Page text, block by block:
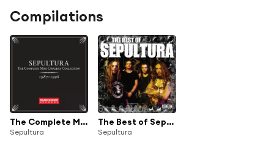
Compilations
The Complete Max Cavalera Collection 1987-1996
Sepultura
The Best of Sepultura
Sepultura